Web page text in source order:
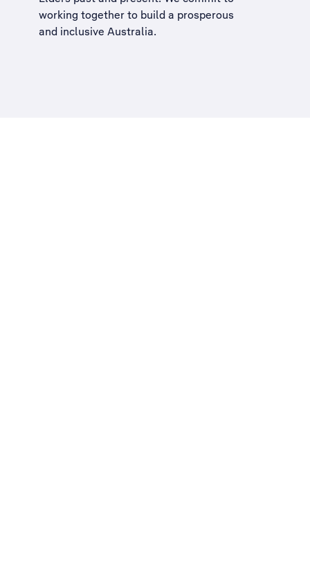
working together to build a prosperous
and inclusive Australia.